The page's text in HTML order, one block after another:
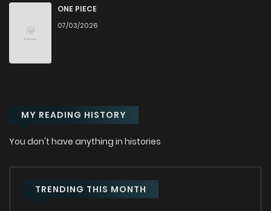
ONE PIECE
07/03/2026
MY READING HISTORY
You don't have anything in histories
TRENDING THIS MONTH